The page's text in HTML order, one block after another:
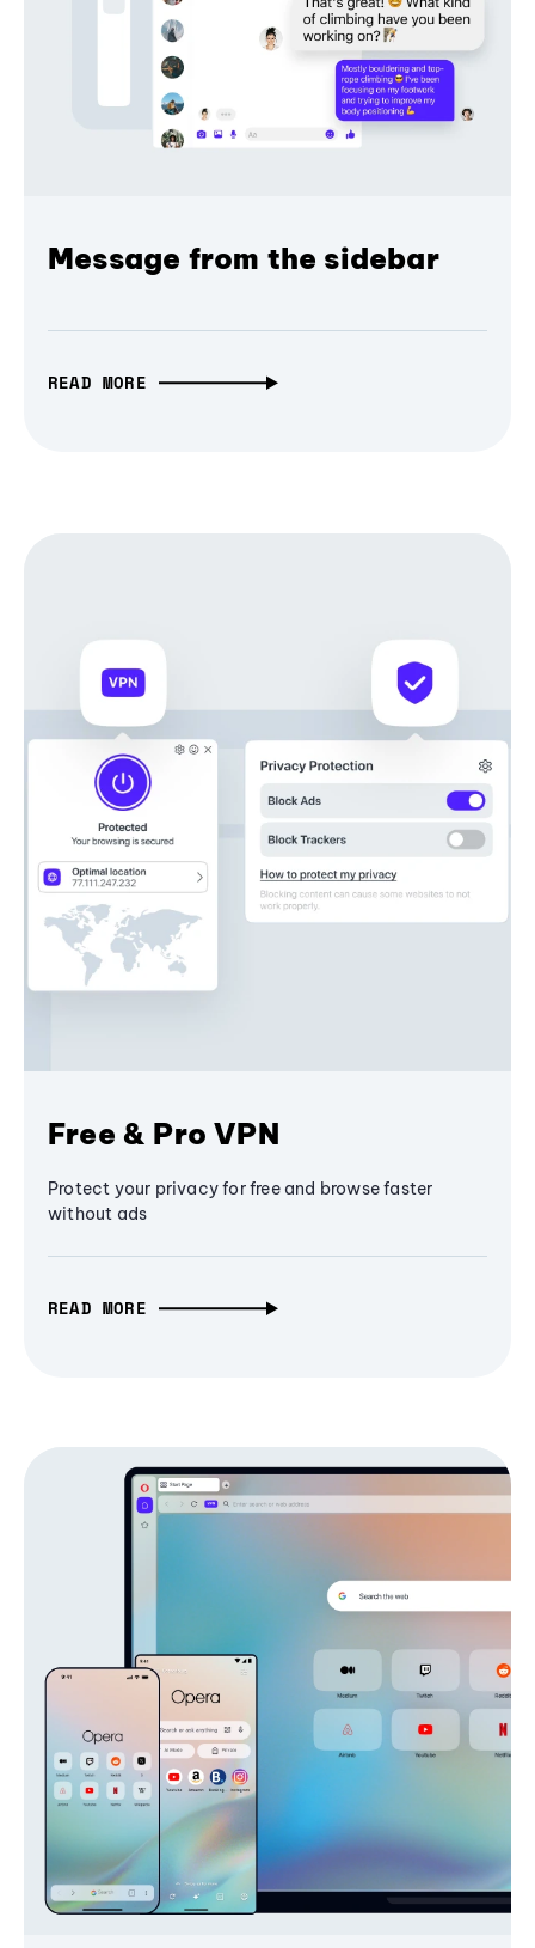
Message from the sidebar
READ MORE
Free & Pro VPN
Protect your privacy for free and browse faster
without ads
READ MORE